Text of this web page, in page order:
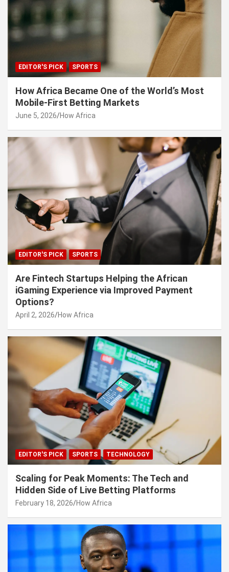
EDITOR'S PICK SPORTS
How Africa Became One of the World’s Most
Mobile-First Betting Markets
June 5, 2026 How Africa
EDITOR'S PICK SPORTS
Are Fintech Startups Helping the African
iGaming Experience via Improved Payment
Options?
April 2, 2026 How Africa
EDITOR'S PICK SPORTS TECHNOLOGY
Scaling for Peak Moments: The Tech and
Hidden Side of Live Betting Platforms
February 18, 2026 How Africa